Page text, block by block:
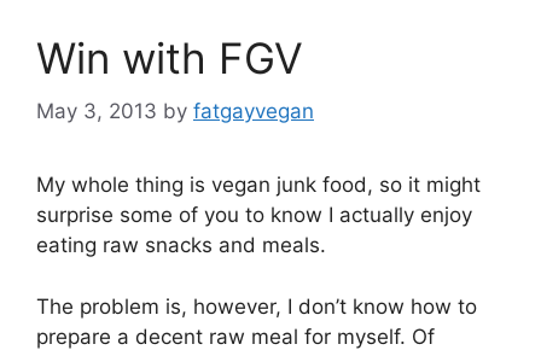
Win with FGV
May 3, 2013 by fatgayvegan
My whole thing is vegan junk food, so it might
surprise some of you to know I actually enjoy
eating raw snacks and meals.
The problem is, however, I don’t know how to
prepare a decent raw meal for myself. Of